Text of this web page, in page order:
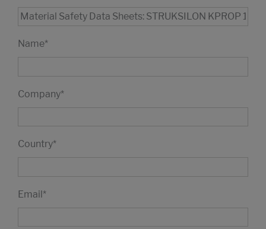
Name*
Company*
Country*
Email*